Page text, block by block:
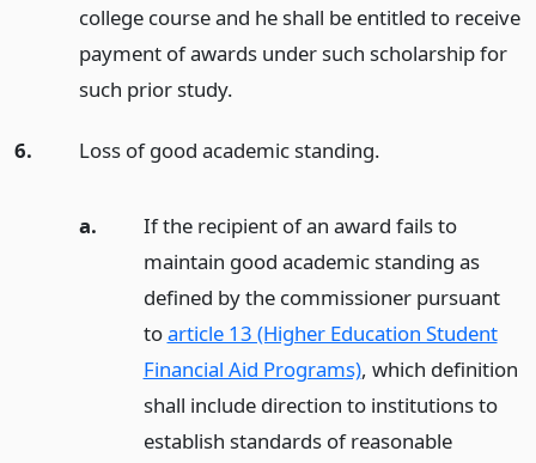
college course and he shall be entitled to receive
payment of awards under such scholarship for
such prior study.
6. Loss of good academic standing.
a.
If the recipient of an award fails to
maintain good academic standing as
defined by the commissioner pursuant
toarticle 13 (Higher Education Student
Financial Aid Programs), which definition
shall include direction to institutions to
establish standards of reasonable